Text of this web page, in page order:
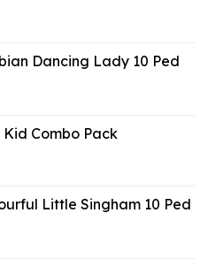
Dancing Lady 10 Ped
Kid Combo Pack
Little Singham 10 Ped